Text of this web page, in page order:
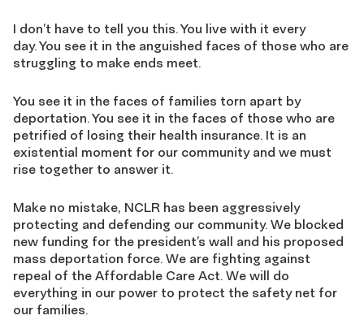
I don’t have to tell you this. You live with it every
day. You see it in the anguished faces of those who are
struggling to make ends meet.
You see it in the faces of families torn apart by
deportation. You see it in the faces of those who are
petrified of losing their health insurance. It is an
existential moment for our community and we must
rise together to answer it.
Make no mistake, NCLR has been aggressively
protecting and defending our community. We blocked
new funding for the president’s wall and his proposed
mass deportation force. We are fighting against
repeal of the Affordable Care Act. We will do
everything in our power to protect the safety net for
our families.